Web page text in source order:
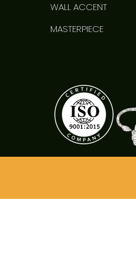
WALL ACCENT
MASTERPIECE